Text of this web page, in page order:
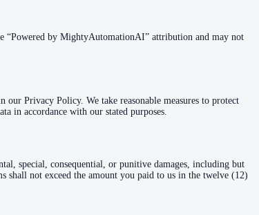
“Powered by MightyAutomationAI” attribution and may not
Privacy Policy. We take reasonable measures to protect
in accordance with our stated purposes.
special, consequential, or punitive damages, including but
not exceed the amount you paid to us in the twelve (12)